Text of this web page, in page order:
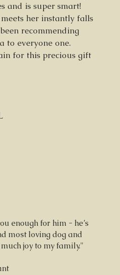
and is super smart!
her instantly falls
recommending
to everyone one.
for this precious gift
enough for him - he’s
most loving dog and
joy to my family."